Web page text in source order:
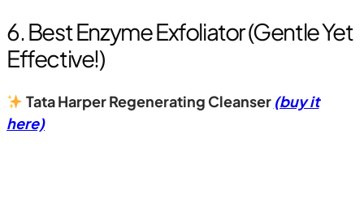
6. Best Enzyme Exfoliator (Gentle Yet
Effective!)
Tata Harper Regenerating Cleanser (buy it
here)